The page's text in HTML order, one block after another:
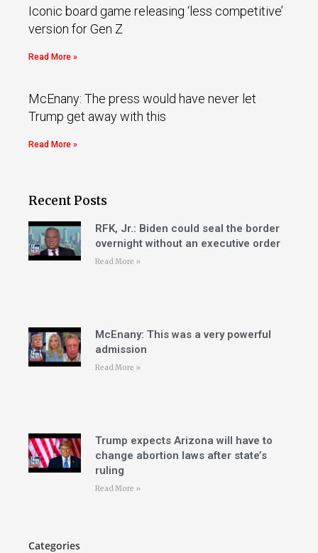
Iconic board game releasing ‘less competitive’
version for Gen Z
Read More »
McEnany: The press would have never let
Trump get away with this
Read More »
Recent Posts
RFK, Jr.: Biden could seal the border
overnight without an executive order
Read More »
McEnany: This was a very powerful
admission
Read More »
Trump expects Arizona will have to
change abortion laws after state’s
ruling
Read More »
Categories